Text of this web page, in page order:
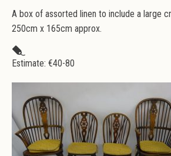
A box of assorted linen to include a large
250cm x 165cm approx.
Estimate: €40-80